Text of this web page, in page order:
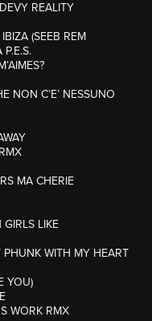
REALITY
(SEEB REM
NON C’E’ NESSUNO
MA CHERIE
LIKE
WITH MY HEART
YOU)
WORK RMX